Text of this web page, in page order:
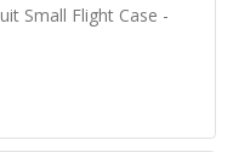
Small Flight Case -